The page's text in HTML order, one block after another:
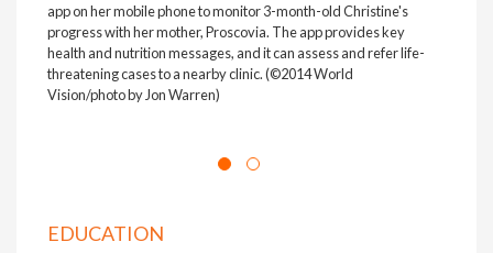
app on her mobile phone to monitor 3-month-old Christine's
progress with her mother, Proscovia. The app provides key
health and nutrition messages, and it can assess and refer life-
threatening cases to a nearby clinic. (©2014 World
Vision/photo by Jon Warren)
EDUCATION